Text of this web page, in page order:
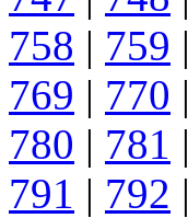
758 | 759 |
769 | 770 |
780 | 781 |
791 | 792 |